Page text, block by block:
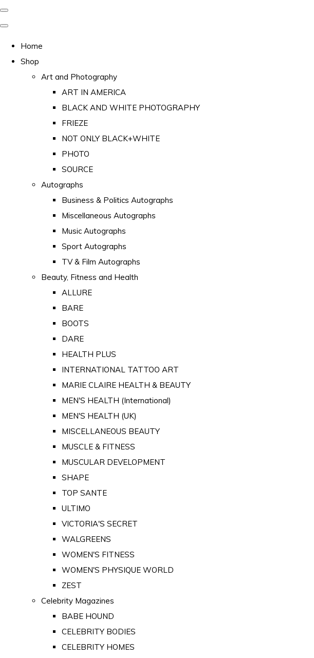
Home
Shop
Art and Photography
ART IN AMERICA
BLACK AND WHITE PHOTOGRAPHY
FRIEZE
NOT ONLY BLACK+WHITE
PHOTO
SOURCE
Autographs
Business & Politics Autographs
Miscellaneous Autographs
Music Autographs
Sport Autographs
TV & Film Autographs
Beauty, Fitness and Health
ALLURE
BARE
BOOTS
DARE
HEALTH PLUS
INTERNATIONAL TATTOO ART
MARIE CLAIRE HEALTH & BEAUTY
MEN'S HEALTH (International)
MEN'S HEALTH (UK)
MISCELLANEOUS BEAUTY
MUSCLE & FITNESS
MUSCULAR DEVELOPMENT
SHAPE
TOP SANTE
ULTIMO
VICTORIA'S SECRET
WALGREENS
WOMEN'S FITNESS
WOMEN'S PHYSIQUE WORLD
ZEST
Celebrity Magazines
BABE HOUND
CELEBRITY BODIES
CELEBRITY HOMES